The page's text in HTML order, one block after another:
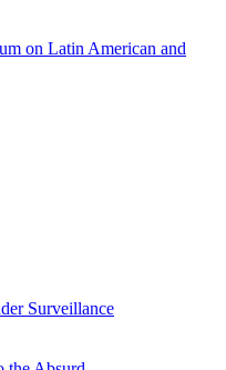
on Latin American and
Surveillance